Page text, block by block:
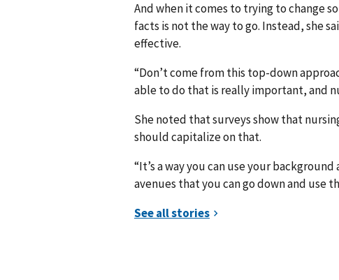
And when it comes to trying to change
facts is not the way to go. Instead, she
effective.
“Don’t come from this top-down
able to do that is really important, and
She noted that surveys show that
should capitalize on that.
“It’s a way you can use your
avenues that you can go down and use